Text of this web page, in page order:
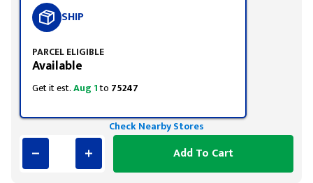
SHIP
PARCEL ELIGIBLE
Available
Get it est.Aug 1to 75247
Check Nearby Stores
Add To Cart